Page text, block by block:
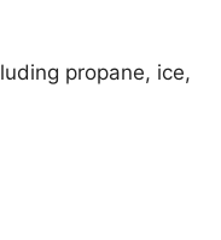
propane, ice,